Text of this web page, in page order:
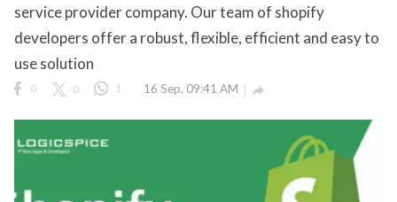
service provider company. Our team of shopify
developers offer a robust, flexible, efficient and easy to
use solution
0 0 1 16 Sep, 09:41 AM 